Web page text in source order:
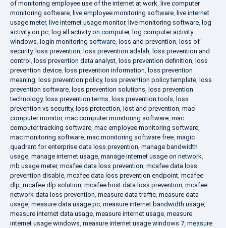
of monitoring employee use of the internet at work, live computer
monitoring software, live employee monitoring software, live internet
usage meter, live internet usage monitor, live monitoring software, log
activity on pc, log all activity on computer, log computer activity
windows, login monitoring software, loss and prevention, loss of
security, loss prevention, loss prevention adalah, loss prevention and
control , loss prevention data analyst, loss prevention definition, loss
prevention device, loss prevention information, loss prevention
meaning, loss prevention policy, loss prevention policy template, loss
prevention software, loss prevention solutions, loss prevention
technology, loss prevention terms, loss prevention tools, loss
prevention vs security, loss protection, lost and prevention, mac
computer monitor, mac computer monitoring software, mac
computer tracking software, mac employee monitoring software,
mac monitoring software, mac monitoring software free, magic
quadrant for enterprise data loss prevention, manage bandwidth
usage, manage internet usage, manage internet usage on network,
mb usage meter, mcafee data loss prevention, mcafee data loss
prevention disable, mcafee data loss prevention endpoint, mcafee
dlp, mcafee dlp solution, mcafee host data loss prevention, mcafee
network data loss prevention, measure data traffic, measure data
usage, measure data usage pc, measure internet bandwidth usage,
measure internet data usage, measure internet usage, measure
internet usage windows, measure internet usage windows 7, measure